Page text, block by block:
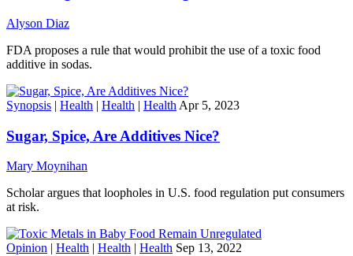
Alyson Diaz
FDA proposes a rule that would prohibit the use of a toxic food
additive in sodas.
Synopsis | Health | Health | Health Apr 5, 2023
Sugar, Spice, Are Additives Nice?
Mary Moynihan
Scholar argues that loopholes in U.S. food regulation put consumers
at risk.
Opinion | Health | Health | Health Sep 13, 2022